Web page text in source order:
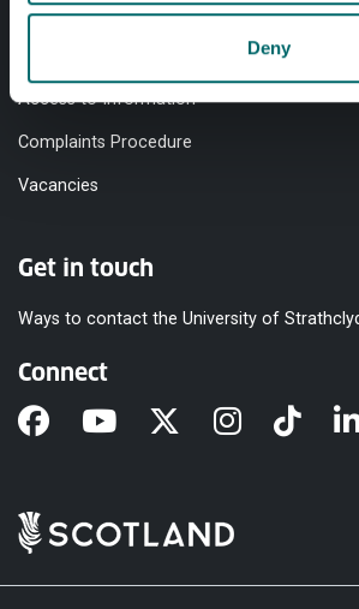
Deny
Equality & Diversity
Access to Information
Complaints Procedure
Vacancies
Get in touch
Ways to contact the University of
Connect